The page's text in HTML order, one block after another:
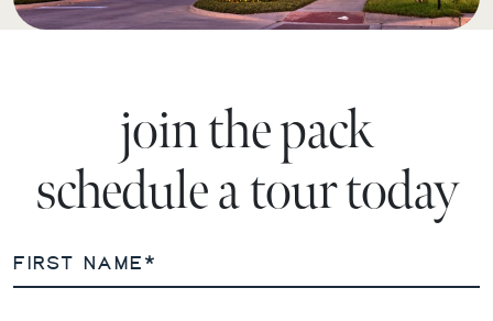
join the pack
schedule a tour today